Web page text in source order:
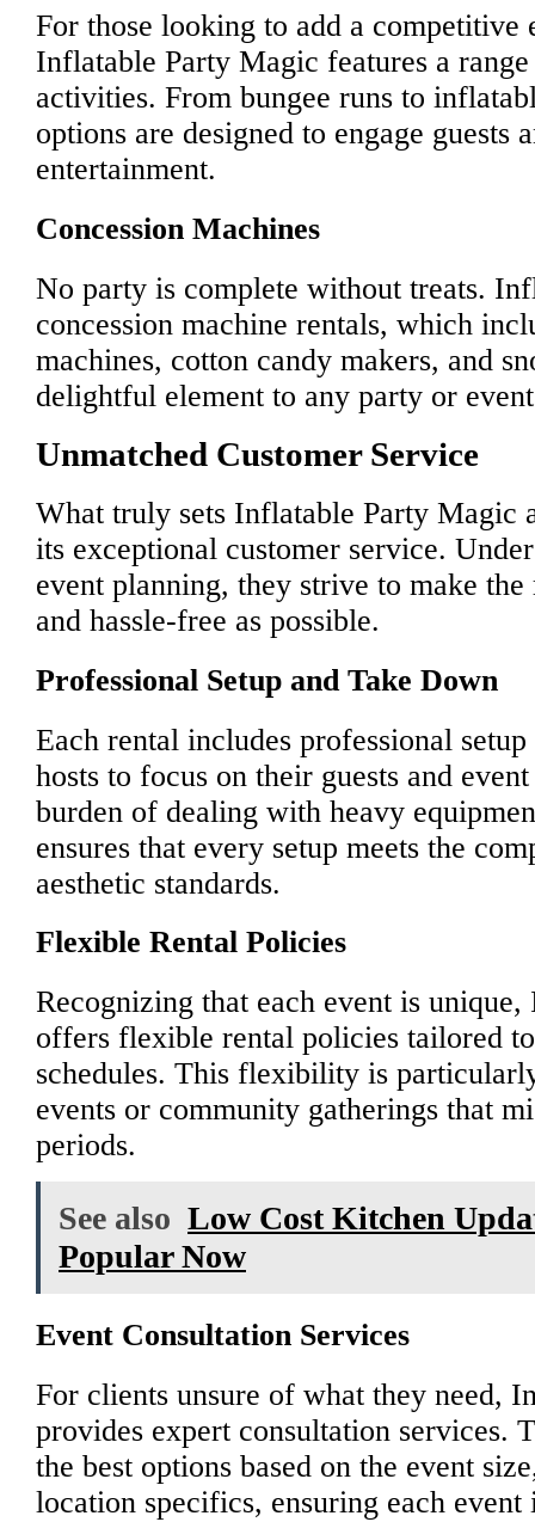
For those looking to add a competitive
Inflatable Party Magic features a
activities. From bungee runs to
options are designed to engage guests
entertainment.
Concession Machines
No party is complete without treats.
concession machine rentals, which
machines, cotton candy makers, and
delightful element to any party or
Unmatched Customer Service
What truly sets Inflatable Party Magic
its exceptional customer service.
event planning, they strive to make the
and hassle-free as possible.
Professional Setup and Take Down
Each rental includes professional
hosts to focus on their guests and
burden of dealing with heavy
ensures that every setup meets the
aesthetic standards.
Flexible Rental Policies
Recognizing that each event is
offers flexible rental policies tailored
schedules. This flexibility is
events or community gatherings that
periods.
See also Low Cost Kitchen
Popular Now
Event Consultation Services
For clients unsure of what they need,
provides expert consultation services.
the best options based on the event
location specifics, ensuring each